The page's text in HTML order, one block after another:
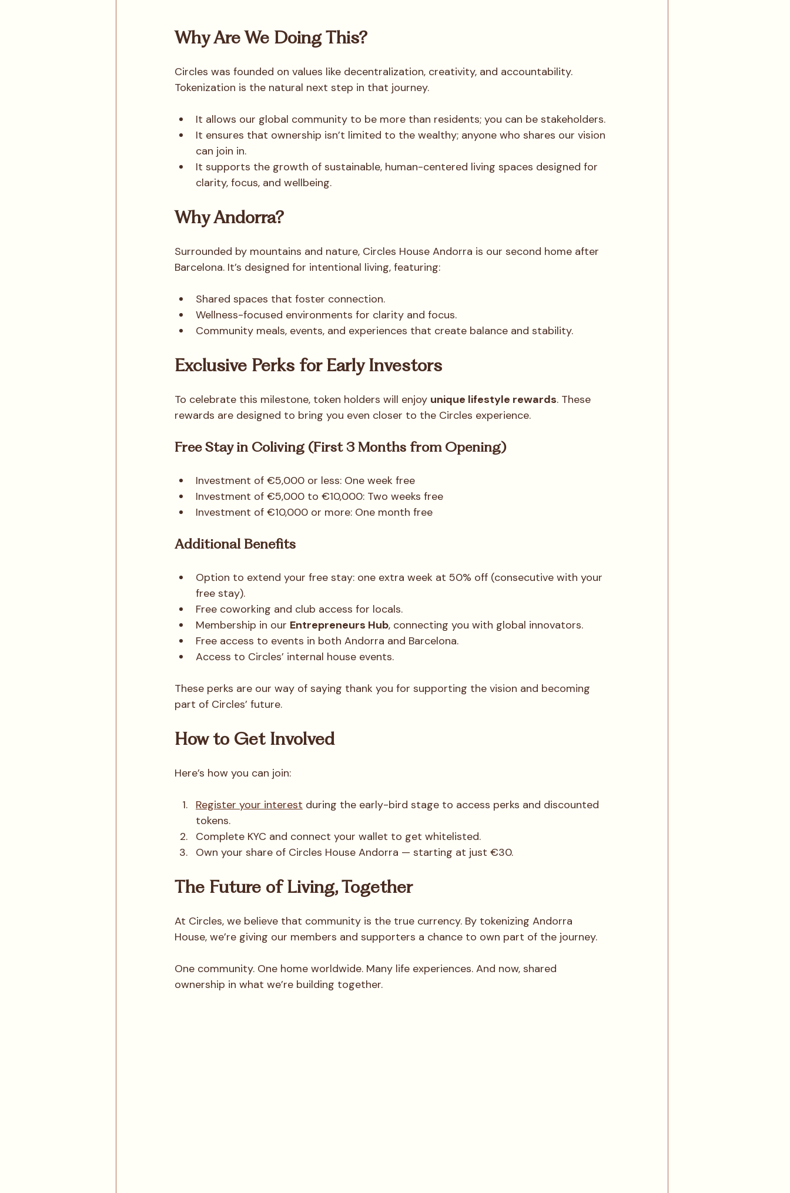
Why Are We Doing This?
Circles was founded on values like decentralization, creativity, and accountability.
Tokenization is the natural next step in that journey.
It allows our global community to be more than residents; you can be stakeholders.
It ensures that ownership isn’t limited to the wealthy; anyone who shares our vision
can join in.
It supports the growth of sustainable, human-centered living spaces designed for
clarity, focus, and wellbeing.
Why Andorra?
Surrounded by mountains and nature, Circles House Andorra is our second home after
Barcelona. It’s designed for intentional living, featuring:
Shared spaces that foster connection.
Wellness-focused environments for clarity and focus.
Community meals, events, and experiences that create balance and stability.
Exclusive Perks for Early Investors
To celebrate this milestone, token holders will enjoy unique lifestyle rewards. These
rewards are designed to bring you even closer to the Circles experience.
Free Stay in Coliving (First 3 Months from Opening)
Investment of €5,000 or less: One week free
Investment of €5,000 to €10,000: Two weeks free
Investment of €10,000 or more: One month free
Additional Benefits
Option to extend your free stay: one extra week at 50% off (consecutive with your
free stay).
Free coworking and club access for locals.
Membership in our Entrepreneurs Hub, connecting you with global innovators.
Free access to events in both Andorra and Barcelona.
Access to Circles’ internal house events.
These perks are our way of saying thank you for supporting the vision and becoming
part of Circles’ future.
How to Get Involved
Here’s how you can join:
Register your interest during the early-bird stage to access perks and discounted
tokens.
Complete KYC and connect your wallet to get whitelisted.
Own your share of Circles House Andorra — starting at just €30.
The Future of Living, Together
At Circles, we believe that community is the true currency. By tokenizing Andorra
House, we’re giving our members and supporters a chance to own part of the journey.
One community. One home worldwide. Many life experiences. And now, shared
ownership in what we’re building together.